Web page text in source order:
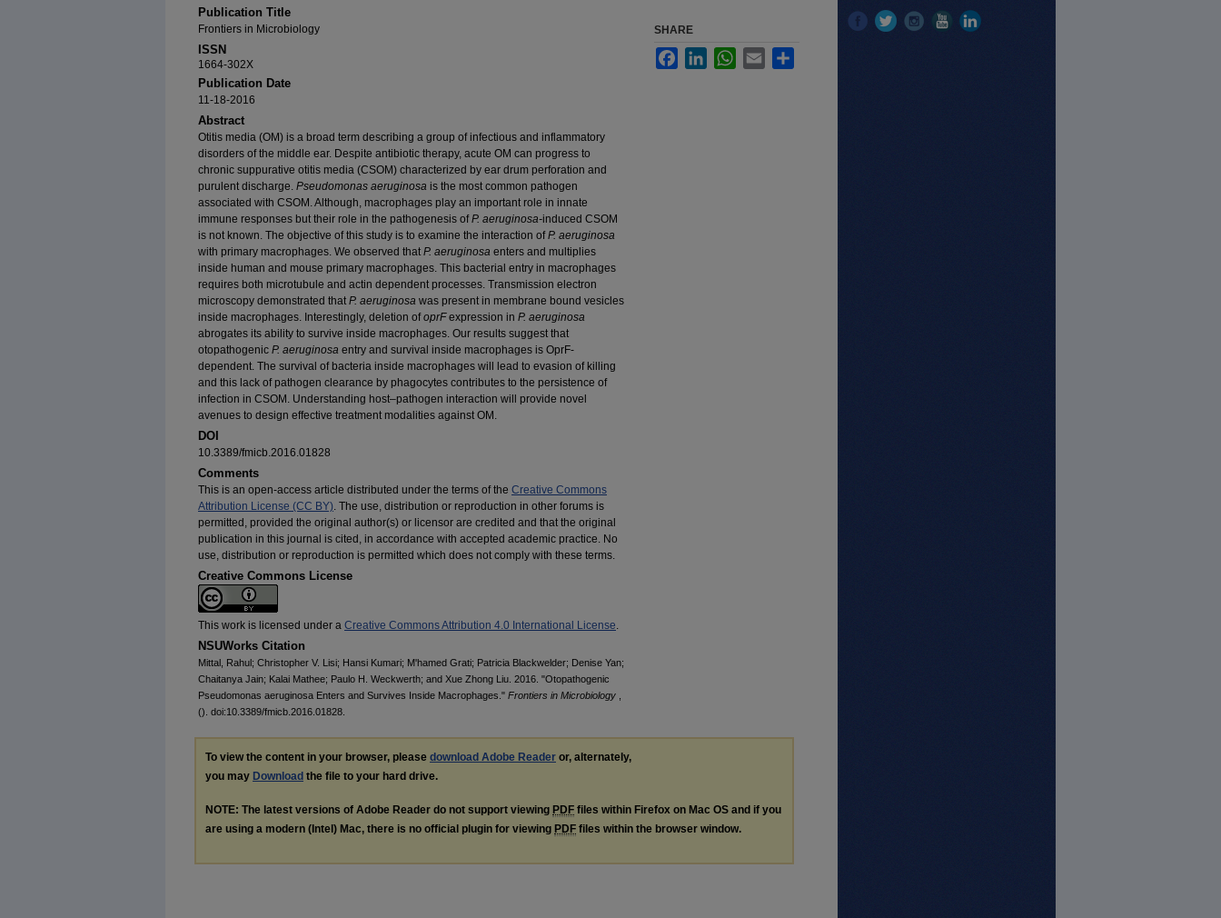
Publication Title
Frontiers in Microbiology
ISSN
1664-302X
Publication Date
11-18-2016
Abstract
Otitis media (OM) is a broad term describing a group of infectious and inflammatory
disorders of the middle ear. Despite antibiotic therapy, acute OM can progress to
chronic suppurative otitis media (CSOM) characterized by ear drum perforation and
purulent discharge. Pseudomonas aeruginosa is the most common pathogen
associated with CSOM. Although, macrophages play an important role in innate
immune responses but their role in the pathogenesis ofP. aeruginosa-induced CSOM
is not known. The objective of this study is to examine the interaction ofP. aeruginosa
with primary macrophages. We observed thatP. aeruginosa enters and multiplies
inside human and mouse primary macrophages. This bacterial entry in macrophages
requires both microtubule and actin dependent processes. Transmission electron
microscopy demonstrated thatP. aeruginosa was present in membrane bound vesicles
inside macrophages. Interestingly, deletion ofoprFexpression in P. aeruginosa
abrogates its ability to survive inside macrophages. Our results suggest that
otopathogenic P. aeruginosa entry and survival inside macrophages is OprF-
dependent. The survival of bacteria inside macrophages will lead to evasion of killing
and this lack of pathogen clearance by phagocytes contributes to the persistence of
infection in CSOM. Understanding host–pathogen interaction will provide novel
avenues to design effective treatment modalities against OM.
DOI
10.3389/fmicb.2016.01828
Comments
This is an open-access article distributed under the terms of the Creative Commons
Attribution License (CC BY). The use, distribution or reproduction in other forums is
permitted, provided the original author(s) or licensor are credited and that the original
publication in this journal is cited, in accordance with accepted academic practice. No
use, distribution or reproduction is permitted which does not comply with these terms.
Creative Commons License
This work is licensed under a Creative Commons Attribution 4.0 International License.
NSUWorks Citation
Mittal, Rahul; Christopher V. Lisi; Hansi Kumari; M'hamed Grati; Patricia Blackwelder; Denise Yan;
Chaitanya Jain; Kalai Mathee; Paulo H. Weckwerth; and Xue Zhong Liu. 2016. "Otopathogenic
Pseudomonas aeruginosa Enters and Survives Inside Macrophages." Frontiers in Microbiology
(). doi:10.3389/fmicb.2016.01828.
SHARE
FacebookLinkedInWhatsApp
Email
To view the content in your browser, please download Adobe Reader or, alternately,
you may Download the file to your hard drive.
NOTE: The latest versions of Adobe Reader do not support viewing PDF files within Firefox on Mac OS and if you
are using a modern (Intel) Mac, there is no official plugin for viewing PDF files within the browser window.